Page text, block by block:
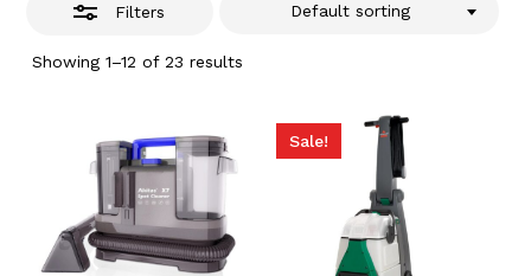
Filters
Showing 1–12 of 23 results
Default sorting
Sale!